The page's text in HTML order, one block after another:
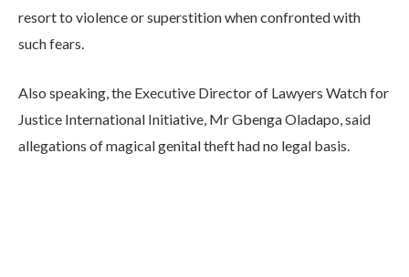
resort to violence or superstition when confronted with
such fears.
Also speaking, the Executive Director of Lawyers Watch for
Justice International Initiative, Mr Gbenga Oladapo, said
allegations of magical genital theft had no legal basis.